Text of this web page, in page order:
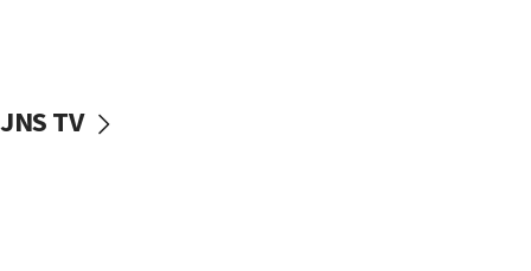
vessels under Iran blockade
JNS TV